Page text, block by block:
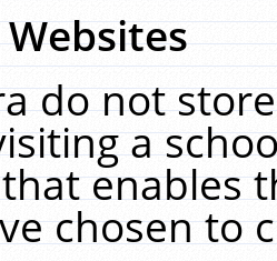
do not
a
enables
chosen to